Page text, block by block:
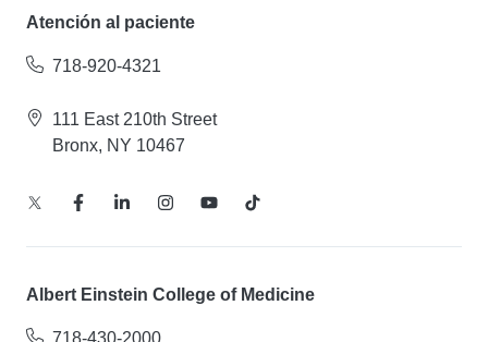
Atención al paciente
718-920-4321
111 East 210th Street
Bronx, NY 10467
Albert Einstein College of Medicine
718-430-2000